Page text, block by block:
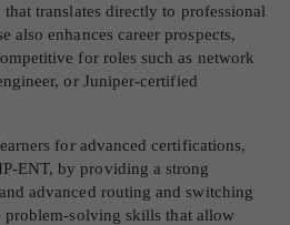
translates directly to professional
also enhances career prospects,
for roles such as network
or Juniper-certified
for advanced certifications,
ENT, by providing a strong
advanced routing and switching
problem-solving skills that allow